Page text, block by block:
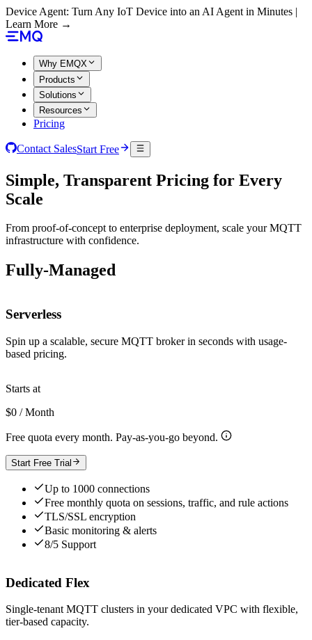
Device Agent: Turn Any IoT Device into an AI Agent in Minutes |
Learn More →
Why EMQX
Products
Solutions
Resources
Pricing
Contact SalesStart Free
Simple, Transparent Pricing for Every
Scale
From proof-of-concept to enterprise deployment, scale your MQTT
infrastructure with confidence.
Fully-Managed
Serverless
Spin up a scalable, secure MQTT broker in seconds with usage-
based pricing.
Starts at
$0 / Month
Free quota every month. Pay-as-you-go beyond.
Start Free Trial
Up to 1000 connections
Free monthly quota on sessions, traffic, and rule actions
TLS/SSL encryption
Basic monitoring & alerts
8/5 Support
Dedicated Flex
Single-tenant MQTT clusters in your dedicated VPC with flexible,
tier-based capacity.